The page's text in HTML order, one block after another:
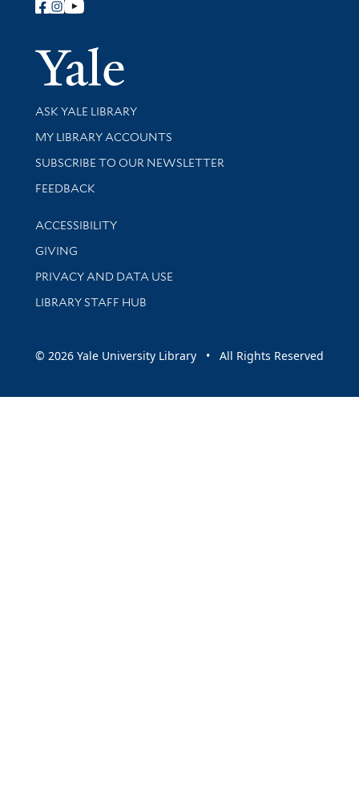
Follow Yale Library
Yale
Library Services
ASK YALE LIBRARY
Get research help and support
MY LIBRARY ACCOUNTS
SUBSCRIBE TO OUR NEWSLETTER
Stay updated with library news and events
FEEDBACK
Library Information
ACCESSIBILITY
GIVING
PRIVACY AND DATA USE
LIBRARY STAFF HUB
© 2026 Yale University Library • All Rights Reserved